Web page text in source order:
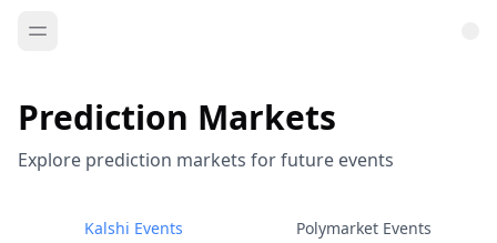
Prediction Markets
Explore prediction markets for future events
Kalshi Events Polymarket Events